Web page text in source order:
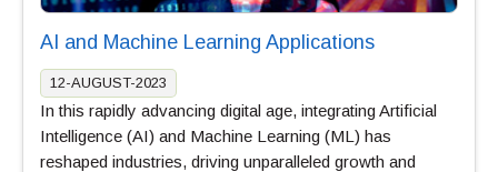
AI and Machine Learning Applications
12-AUGUST-2023
In this rapidly advancing digital age, integrating Artificial
Intelligence (AI) and Machine Learning (ML) has
reshaped industries, driving unparalleled growth and